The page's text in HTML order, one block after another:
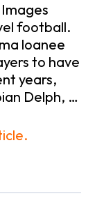
football.
loanee
to have
years,
Delph, …